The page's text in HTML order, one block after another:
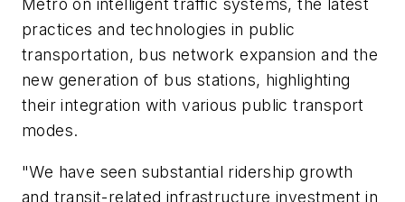
Metro on intelligent traffic systems, the latest
practices and technologies in public
transportation, bus network expansion and the
new generation of bus stations, highlighting
their integration with various public transport
modes.
"We have seen substantial ridership growth
and transit-related infrastructure investment in